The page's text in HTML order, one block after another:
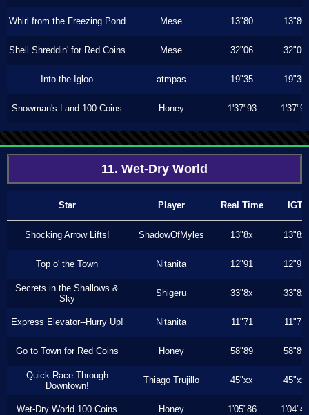
Whirl from the Freezing Pond Mese 13"80 13"80
Shell Shreddin' for Red Coins Mese 32"06 32"06
Into the Igloo atmpas 19"35 19"35
Snowman's Land 100 Coins Honey 1'37"93 1'37"93
11. Wet-Dry World
Star Player Real Time IGT
Shocking Arrow Lifts! ShadowOfMyles 13"8x 13"8x
Top o' the Town Nitanita 12"91 12"91
Secrets in the Shallows &
Sky
Shigeru 33"8x 33"8x
Express Elevator--Hurry Up! Nitanita 11"71 11"71
Go to Town for Red Coins Honey 58"89 58"89
Quick Race Through
Downtown!
Thiago Trujillo 45"xx 45"xx
Wet-Dry World 100 Coins Honey 1'05"86 1'04"46